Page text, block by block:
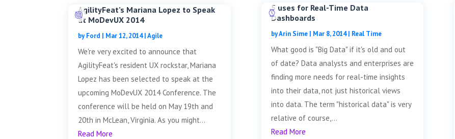
AgilityFeat’s Mariana Lopez to Speak
at MoDevUX 2014
byFord | Mar 12, 2014|Agile
We're very excited to announce that
AgilityFeat's resident UX rockstar, Mariana
Lopez has been selected to speak at the
upcoming MoDevUX 2014 Conference. The
conference will be held on May 19th and
20th in McLean, Virginia. As you might...
Read More
5 uses for Real-Time Data
Dashboards
byArin Sime| Mar 8, 2014| Real Time
What good is "Big Data" if it's old and out
of date? Data analysts and enterprises are
finding more needs for real-time insights
into their data, not just historical views
into data. The term "historical data" is very
relative of course,...
Read More